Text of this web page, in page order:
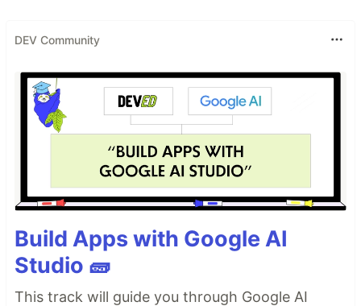
DEV Community
Build Apps with Google AI
Studio 🧱
This track will guide you through Google AI